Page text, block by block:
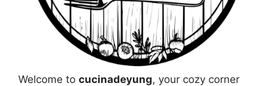
Welcome to cucinadeyung, your cozy corner